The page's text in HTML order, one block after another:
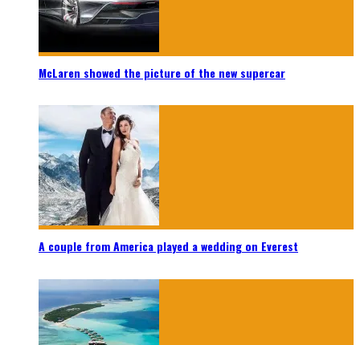
McLaren showed the picture of the new supercar
A couple from America played a wedding on Everest